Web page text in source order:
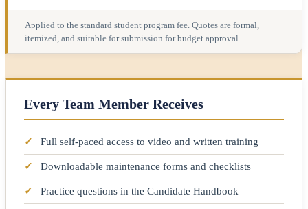
Applied to the standard student program fee. Quotes are formal,
itemized, and suitable for submission for budget approval.
Every Team Member Receives
✓ Full self-paced access to video and written training
✓ Downloadable maintenance forms and checklists
✓ Practice questions in the Candidate Handbook